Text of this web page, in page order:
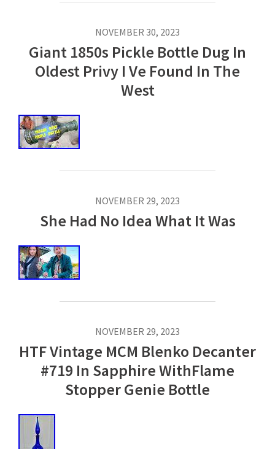
NOVEMBER 30, 2023
Giant 1850s Pickle Bottle Dug In
Oldest Privy I Ve Found In The
West
NOVEMBER 29, 2023
She Had No Idea What It Was
NOVEMBER 29, 2023
HTF Vintage MCM Blenko Decanter
#719 In Sapphire WithFlame
Stopper Genie Bottle